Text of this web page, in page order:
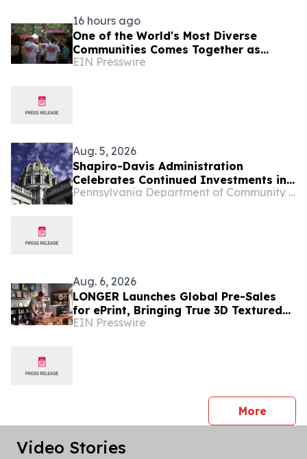
16 hours ago
One of the World's Most Diverse
Communities Comes Together as
Jackson Heights Day Returns Sunday,
EIN Presswire
Aug. 5, 2026
Shapiro-Davis Administration
Celebrates Continued Investments in
Pennsylvania’s Downtowns and Main Pennsylvania Department of Community and Economic Development
Aug. 6, 2026
LONGER Launches Global Pre-Sales
for ePrint, Bringing True 3D Textured
UV Printing to Creators and Small
EIN Presswire
Morepress
Video Stories